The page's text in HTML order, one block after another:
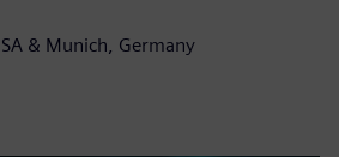
& Munich, Germany